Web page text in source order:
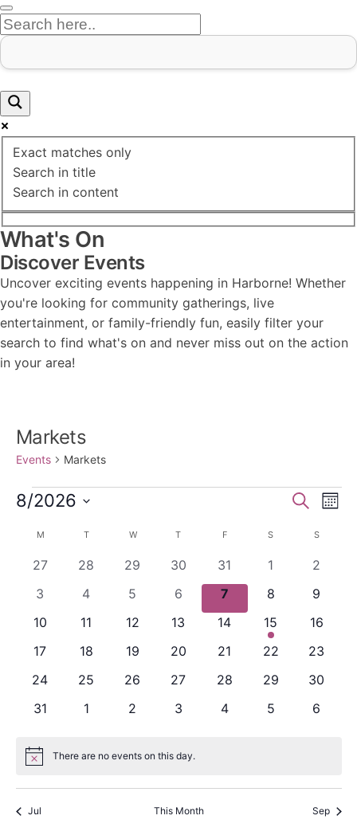
Exact matches only
Search in title
Search in content
What's On
Discover Events
Uncover exciting events happening in Harborne! Whether
you're looking for community gatherings, live
entertainment, or family-friendly fun, easily filter your
search to find what's on and never miss out on the action
in your area!
Markets
Events Markets
Events
Events
Search
Views
Search
8/2026
date.
Calendar
of
Events
M TTUESDAY WWEDNESDAY
T THURSDAY
FFRIDAY S SATURDAYSSUNDAY
0
27
0
28
0
29
0
events
30
0
events
31
0
1
0
2
0
3
0
4
0
5
0
events
6
0
events
7
0
8
0
9
0
10
0
11
0
12
0
13
0
14
1
event
15
0
16
0
17
0
18
0
19
0
20
0
21
0
22
0
23
0
24
0
25
0
26
0
27
0
28
0
29
0
30
0
31
0
1
0
2
0
3
0
4
0
5
0
6
Notice There are no events on this day.
Jul This Month Sep